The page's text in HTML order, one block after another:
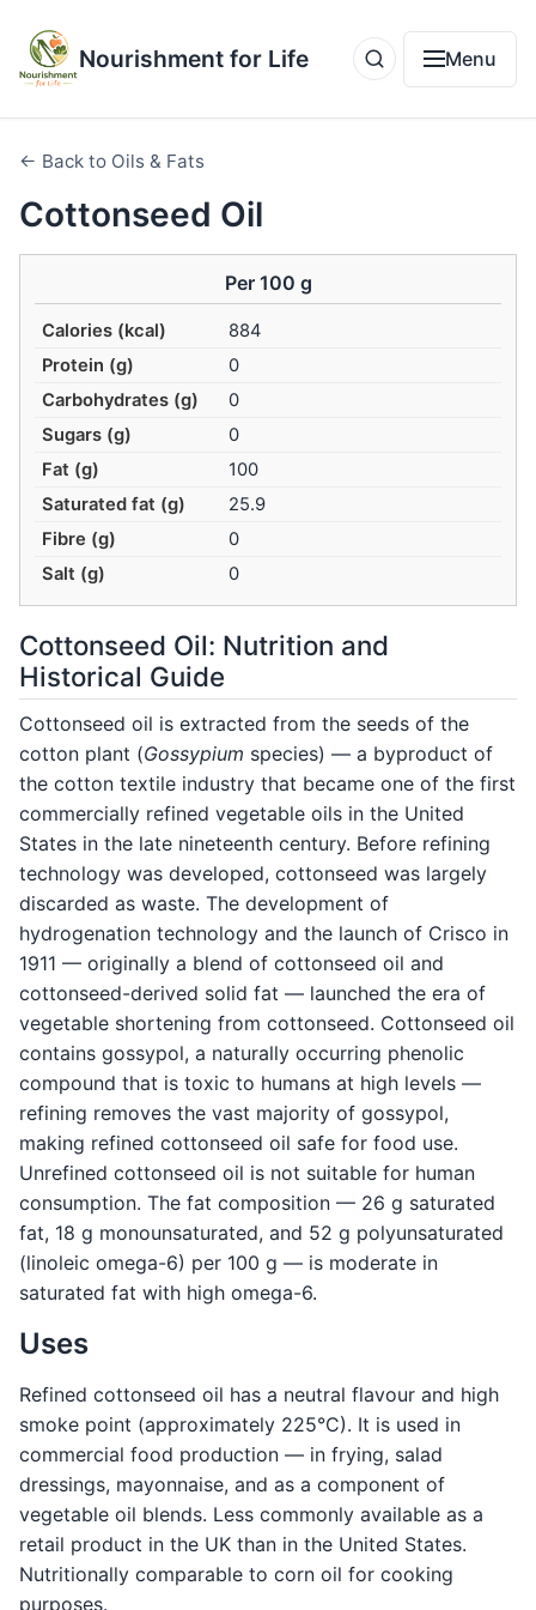
Nourishment for Life Menu
← Back to Oils & Fats
Cottonseed Oil
Per 100 g
Calories (kcal)
884
Protein (g)
0
Carbohydrates (g)
0
Sugars (g)
0
Fat (g)
100
Saturated fat (g)
25.9
Fibre (g)
0
Salt (g)
0
Cottonseed Oil: Nutrition and
Historical Guide
Cottonseed oil is extracted from the seeds of the
cotton plant (Gossypium species) — a byproduct of
the cotton textile industry that became one of the first
commercially refined vegetable oils in the United
States in the late nineteenth century. Before refining
technology was developed, cottonseed was largely
discarded as waste. The development of
hydrogenation technology and the launch of Crisco in
1911 — originally a blend of cottonseed oil and
cottonseed-derived solid fat — launched the era of
vegetable shortening from cottonseed. Cottonseed oil
contains gossypol, a naturally occurring phenolic
compound that is toxic to humans at high levels —
refining removes the vast majority of gossypol,
making refined cottonseed oil safe for food use.
Unrefined cottonseed oil is not suitable for human
consumption. The fat composition — 26 g saturated
fat, 18 g monounsaturated, and 52 g polyunsaturated
(linoleic omega-6) per 100 g — is moderate in
saturated fat with high omega-6.
Uses
Refined cottonseed oil has a neutral flavour and high
smoke point (approximately 225°C). It is used in
commercial food production — in frying, salad
dressings, mayonnaise, and as a component of
vegetable oil blends. Less commonly available as a
retail product in the UK than in the United States.
Nutritionally comparable to corn oil for cooking
purposes.